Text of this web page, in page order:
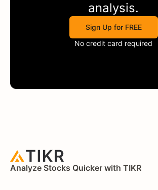
analysis.
Sign Up for FREE
No credit card required
Analyze Stocks Quicker with TIKR